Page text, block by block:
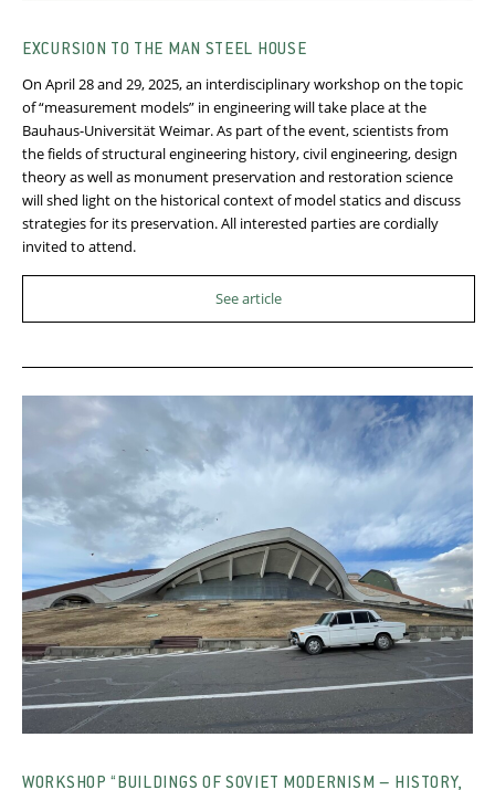
EXCURSION TO THE MAN STEEL HOUSE
On April 28 and 29, 2025, an interdisciplinary workshop on the topic
of “measurement models” in engineering will take place at the
Bauhaus-Universität Weimar. As part of the event, scientists from
the fields of structural engineering history, civil engineering, design
theory as well as monument preservation and restoration science
will shed light on the historical context of model statics and discuss
strategies for its preservation. All interested parties are cordially
invited to attend.
See article
WORKSHOP “BUILDINGS OF SOVIET MODERNISM – HISTORY,